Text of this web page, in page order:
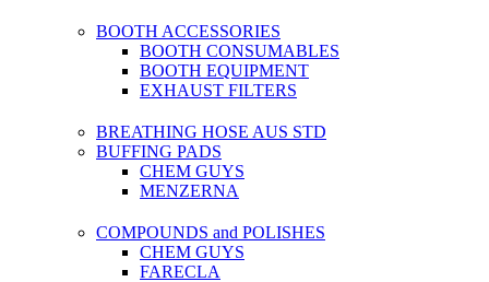
BOOTH ACCESSORIES
BOOTH CONSUMABLES
BOOTH EQUIPMENT
EXHAUST FILTERS
BREATHING HOSE AUS STD
BUFFING PADS
CHEM GUYS
MENZERNA
COMPOUNDS and POLISHES
CHEM GUYS
FARECLA